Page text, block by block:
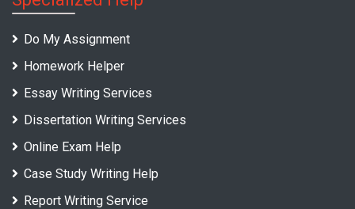
Do My Assignment
Homework Helper
Essay Writing Services
Dissertation Writing Services
Online Exam Help
Case Study Writing Help
Report Writing Service